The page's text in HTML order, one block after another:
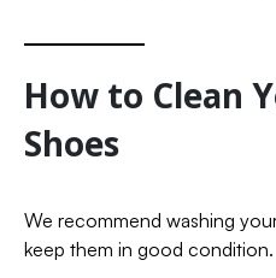
How to Clean
Shoes
We recommend washing
keep them in good condition.